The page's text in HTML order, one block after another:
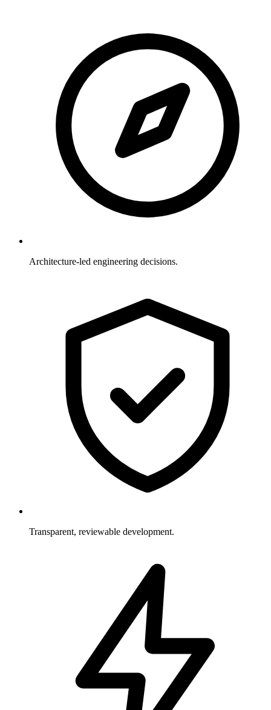
Architecture-led engineering decisions.
Transparent, reviewable development.